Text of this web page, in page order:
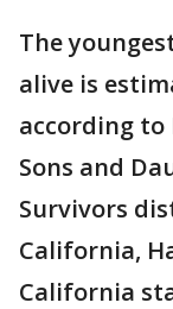
The
alive is
according to
Sons and
Survivors
California,
California